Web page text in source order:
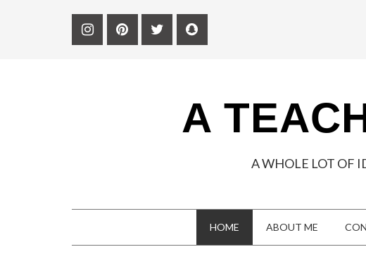
A
A WHOLE LOT OF
HOME ABOUT ME